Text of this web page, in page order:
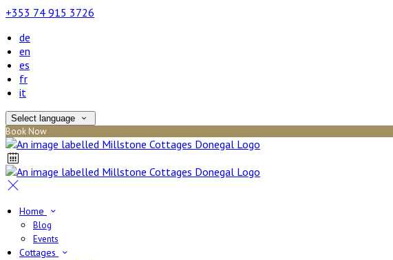
+353 74 915 3726
de
en
es
fr
it
Select language
Book Now
Home
Blog
Events
Cottages